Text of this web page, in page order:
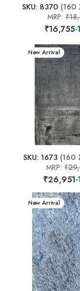
SKU: 8370 (160
MRP:
₹16,755-
New Arrival
SKU: 1673 (160
MRP:
₹26,951
New Arrival